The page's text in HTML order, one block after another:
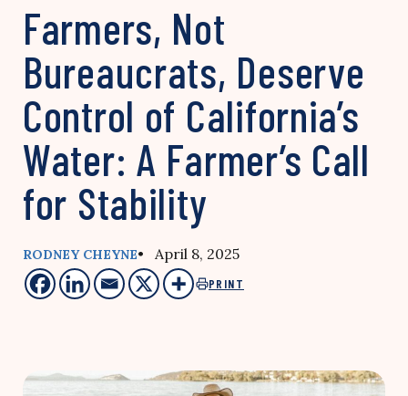
Farmers, Not
Bureaucrats, Deserve
Control of California’s
Water: A Farmer’s Call
for Stability
RODNEY CHEYNE• April 8, 2025
PRINT